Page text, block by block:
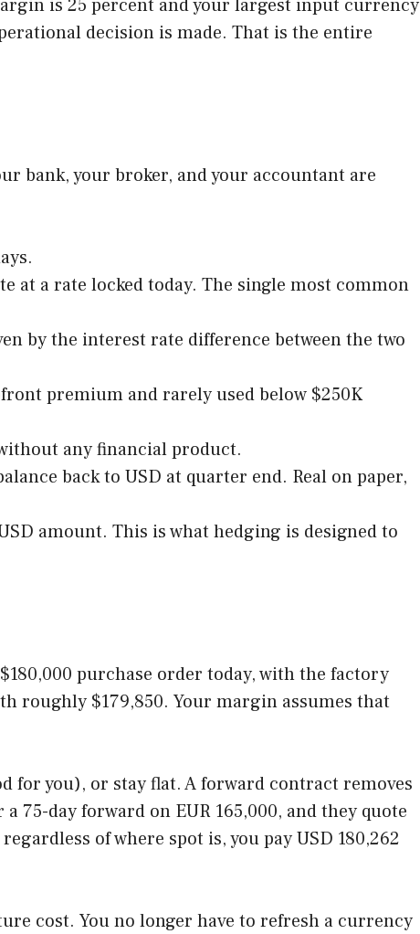
is 25 percent and your largest input currency
decision is made. That is the entire
bank, your broker, and your accountant are
at a rate locked today. The single most common
by the interest rate difference between the two
premium and rarely used below $250K
any financial product.
back to USD at quarter end. Real on paper,
amount. This is what hedging is designed to
purchase order today, with the factory
roughly $179,850. Your margin assumes that
for you), or stay flat. A forward contract removes
day forward on EUR 165,000, and they quote
of where spot is, you pay USD 180,262
cost. You no longer have to refresh a currency